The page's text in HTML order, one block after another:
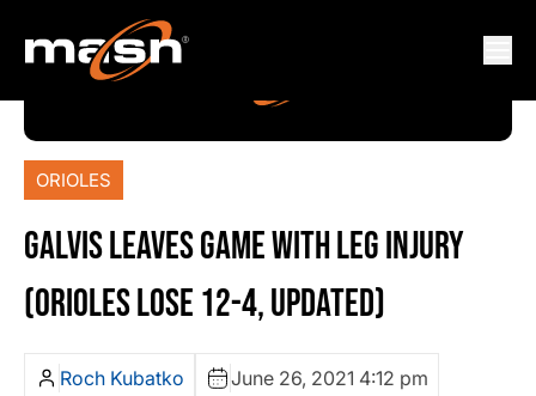
ORIOLES
GALVIS LEAVES GAME WITH LEG INJURY
(ORIOLES LOSE 12-4, UPDATED)
Roch Kubatko June 26, 2021 4:12 pm